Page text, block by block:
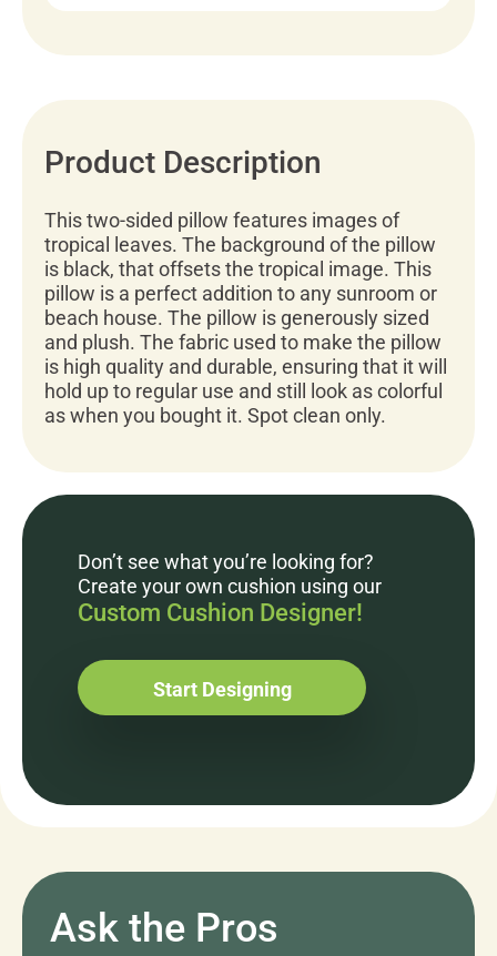
Product Description
This two-sided pillow features images of
tropical leaves. The background of the pillow
is black, that offsets the tropical image. This
pillow is a perfect addition to any sunroom or
beach house. The pillow is generously sized
and plush. The fabric used to make the pillow
is high quality and durable, ensuring that it will
hold up to regular use and still look as colorful
as when you bought it. Spot clean only.
Don’t see what you’re looking for?
Create your own cushion using our
Custom Cushion Designer!
Start Designing
Ask the Pros